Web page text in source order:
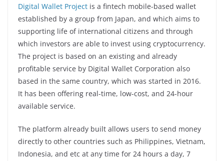
Digital Wallet Project is a fintech mobile-based wallet
established by a group from Japan, and which aims to
supporting life of international citizens and through
which investors are able to invest using cryptocurrency.
The project is based on an existing and already
profitable service by Digital Wallet Corporation also
based in the same country, which was started in 2016.
It has been offering real-time, low-cost, and 24-hour
available service.
The platform already built allows users to send money
directly to other countries such as Philippines, Vietnam,
Indonesia, and etc at any time for 24 hours a day, 7